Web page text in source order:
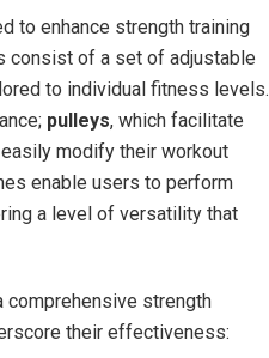
to ⁣enhance strength training
consist of a set ‌of adjustable
‌to ​individual fitness levels.
pulleys, which ‍facilitate
​modify their ‍workout‌
enable users to perform
a ‌level of versatility that
comprehensive strength
their effectiveness: